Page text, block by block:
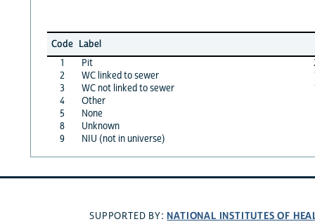
Code Label
1
Pit
2
WC linked to sewer
3
WC not linked to sewer
4
Other
5
None
8
Unknown
9
NIU (not in universe)
SUPPORTED BY: NATIONAL INSTITUTES OF